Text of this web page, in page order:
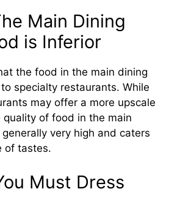
Main Dining
is Inferior
the food in the main dining
specialty restaurants. While
may offer a more upscale
quality of food in the main
very high and caters
of tastes.
Must Dress